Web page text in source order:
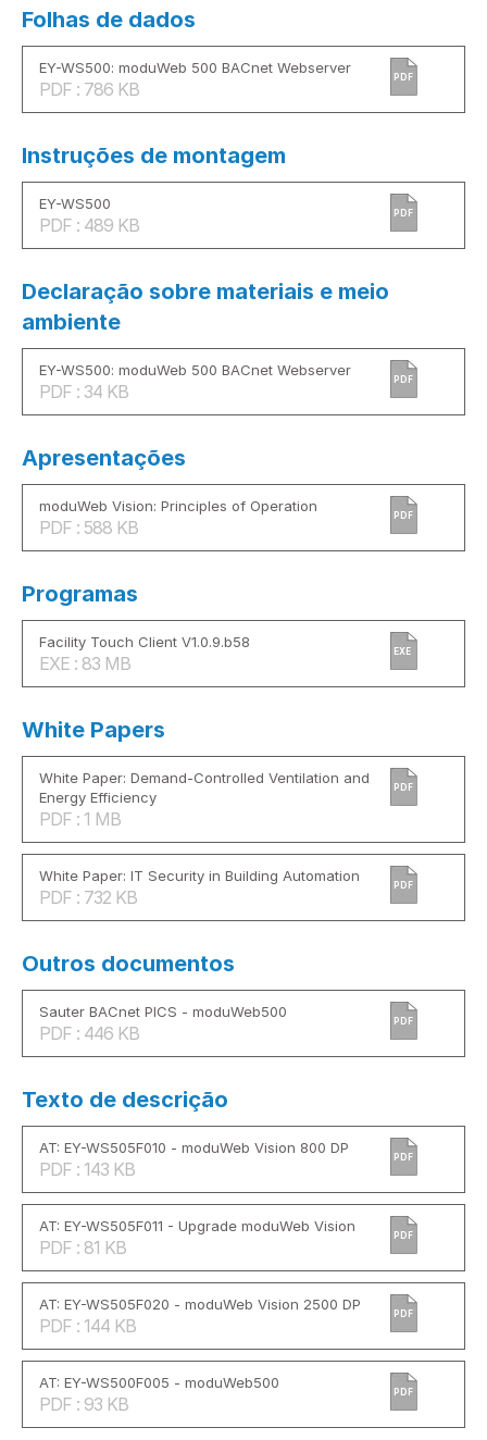
Folhas de dados
EY-WS500: moduWeb 500 BACnet Webserver
PDF : 786 KB
PDF
Instruções de montagem
EY-WS500
PDF : 489 KB
PDF
Declaração sobre materiais e meio
ambiente
EY-WS500: moduWeb 500 BACnet Webserver
PDF : 34 KB
PDF
Apresentações
moduWeb Vision: Principles of Operation
PDF : 588 KB
PDF
Programas
Facility Touch Client V1.0.9.b58
EXE : 83 MB
EXE
White Papers
White Paper: Demand-Controlled Ventilation and
Energy Efficiency
PDF : 1 MB
PDF
White Paper: IT Security in Building Automation
PDF : 732 KB
PDF
Outros documentos
Sauter BACnet PICS - moduWeb500
PDF : 446 KB
PDF
Texto de descrição
AT: EY-WS505F010 - moduWeb Vision 800 DP
PDF : 143 KB
PDF
AT: EY-WS505F011 - Upgrade moduWeb Vision
PDF : 81 KB
PDF
AT: EY-WS505F020 - moduWeb Vision 2500 DP
PDF : 144 KB
PDF
AT: EY-WS500F005 - moduWeb500
PDF : 93 KB
PDF